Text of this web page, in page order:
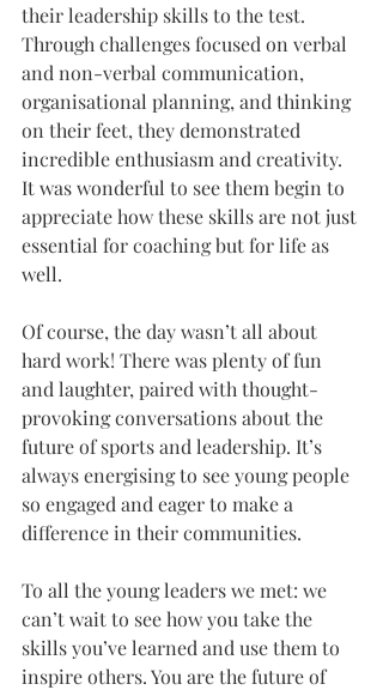
their leadership skills to the test.
Through challenges focused on verbal
and non-verbal communication,
organisational planning, and thinking
on their feet, they demonstrated
incredible enthusiasm and creativity.
It was wonderful to see them begin to
appreciate how these skills are not just
essential for coaching but for life as
well.
Of course, the day wasn’t all about
hard work! There was plenty of fun
and laughter, paired with thought-
provoking conversations about the
future of sports and leadership. It’s
always energising to see young people
so engaged and eager to make a
difference in their communities.
To all the young leaders we met: we
can’t wait to see how you take the
skills you’ve learned and use them to
inspire others. You are the future of